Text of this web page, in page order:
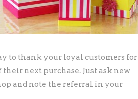
to thank your loyal customers for
next purchase. Just ask new
and note the referral in your